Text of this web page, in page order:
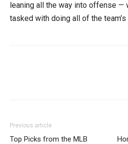
leaning all the way into offense —
tasked with doing all of the
Previous article
Top Picks from the MLB